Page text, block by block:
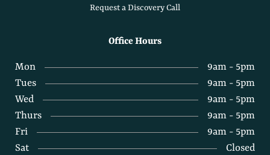
Request a Discovery Call
Office Hours
Mon
9am - 5pm
Tues
9am - 5pm
Wed
9am - 5pm
Thurs
9am - 5pm
Fri
9am - 5pm
Sat
Closed